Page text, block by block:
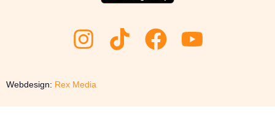
Webdesign: Rex Media